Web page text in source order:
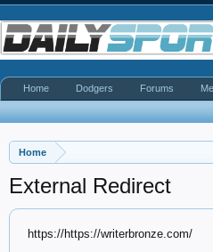
Home
External Redirect
https://https://writerbronze.com/
Home Dodgers Forums